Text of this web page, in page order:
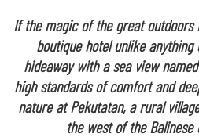
If the magic of the great outdoors
boutique hotel unlike
hideaway with a sea view
high standards of comfort and
nature at Pekutatan, a rural
the west of the Balinese